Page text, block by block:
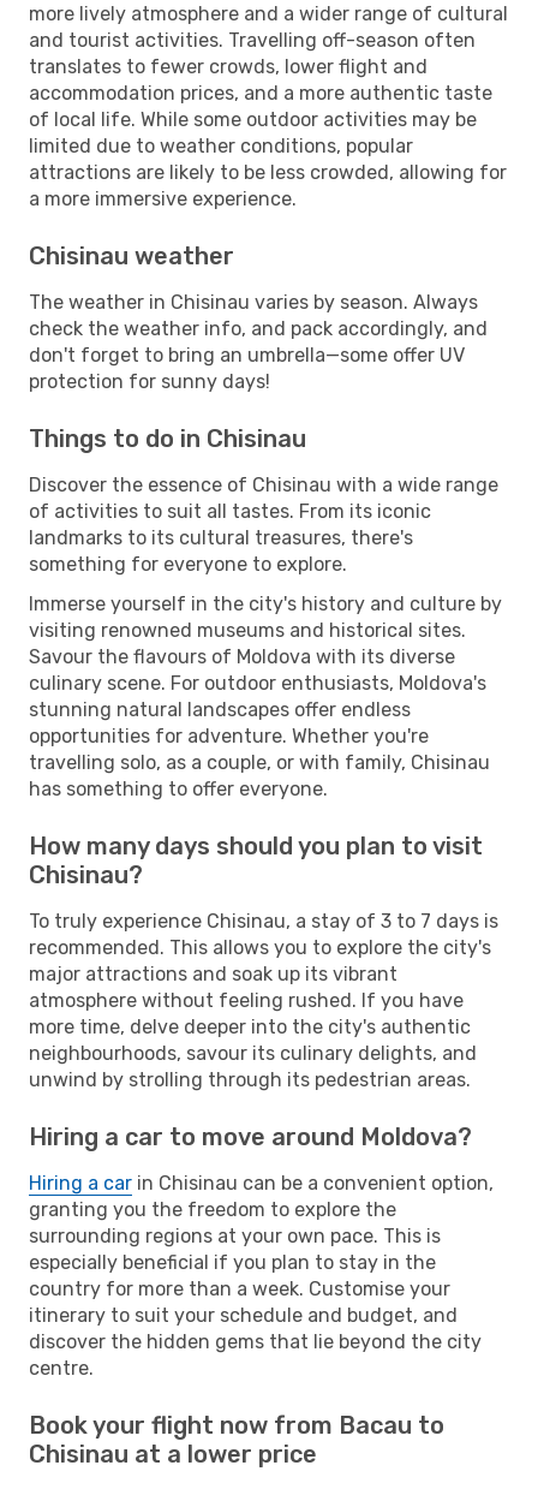
more lively atmosphere and a wider range of cultural
and tourist activities. Travelling off-season often
translates to fewer crowds, lower flight and
accommodation prices, and a more authentic taste
of local life. While some outdoor activities may be
limited due to weather conditions, popular
attractions are likely to be less crowded, allowing for
a more immersive experience.
Chisinau weather
The weather in Chisinau varies by season. Always
check the weather info, and pack accordingly, and
don't forget to bring an umbrella—some offer UV
protection for sunny days!
Things to do in Chisinau
Discover the essence of Chisinau with a wide range
of activities to suit all tastes. From its iconic
landmarks to its cultural treasures, there's
something for everyone to explore.
Immerse yourself in the city's history and culture by
visiting renowned museums and historical sites.
Savour the flavours of Moldova with its diverse
culinary scene. For outdoor enthusiasts, Moldova's
stunning natural landscapes offer endless
opportunities for adventure. Whether you're
travelling solo, as a couple, or with family, Chisinau
has something to offer everyone.
How many days should you plan to visit
Chisinau?
To truly experience Chisinau, a stay of 3 to 7 days is
recommended. This allows you to explore the city's
major attractions and soak up its vibrant
atmosphere without feeling rushed. If you have
more time, delve deeper into the city's authentic
neighbourhoods, savour its culinary delights, and
unwind by strolling through its pedestrian areas.
Hiring a car to move around Moldova?
Hiring a car in Chisinau can be a convenient option,
granting you the freedom to explore the
surrounding regions at your own pace. This is
especially beneficial if you plan to stay in the
country for more than a week. Customise your
itinerary to suit your schedule and budget, and
discover the hidden gems that lie beyond the city
centre.
Book your flight now from Bacau to
Chisinau at a lower price